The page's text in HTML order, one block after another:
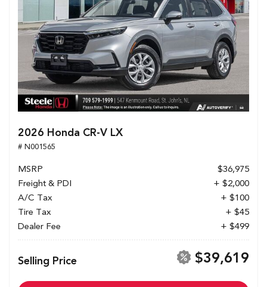
2026 Honda CR-V LX
# N001565
MSRP
$36,975
Freight & PDI
+ $2,000
A/C Tax
+ $100
Tire Tax
+ $45
Dealer Fee
+ $499
Selling Price $39,619